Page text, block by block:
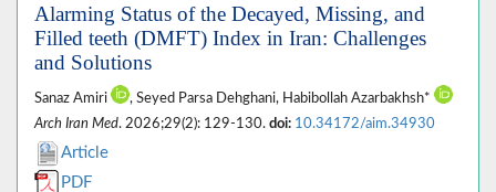
Alarming Status of the Decayed, Missing, and
Filled teeth (DMFT) Index in Iran: Challenges
and Solutions
Sanaz Amiri
, Seyed Parsa Dehghani, Habibollah Azarbakhsh*
Arch Iran Med. 2026;29(2): 129-130. doi: 10.34172/aim.34930
Article
PDF